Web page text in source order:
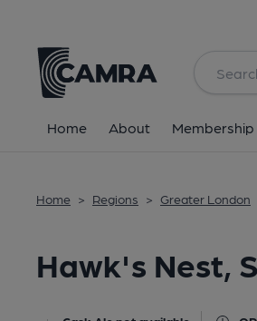
Home About Membership
Home > Regions > Greater London
Hawk's Nest,
All